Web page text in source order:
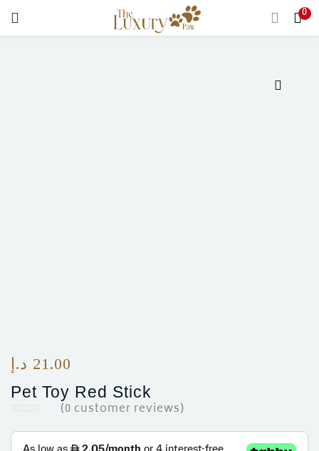
0
Pet Toy Red Stick
(0 customer reviews)
21.00 د.إ